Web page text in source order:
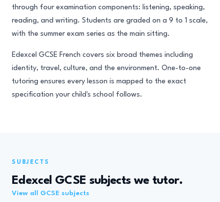
through four examination components: listening, speaking,
reading, and writing. Students are graded on a 9 to 1 scale,
with the summer exam series as the main sitting.
Edexcel GCSE French covers six broad themes including
identity, travel, culture, and the environment. One-to-one
tutoring ensures every lesson is mapped to the exact
specification your child's school follows.
SUBJECTS
Edexcel GCSE subjects we tutor.
View all GCSE subjects